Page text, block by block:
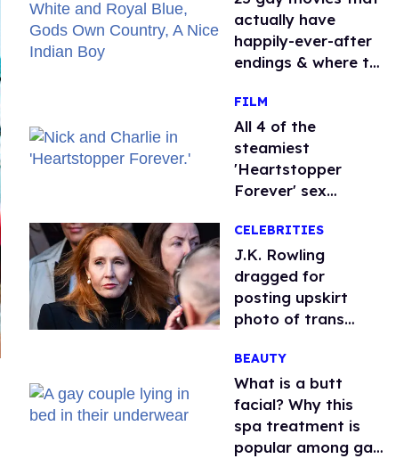
actually have
happily-ever-after
endings & where to
FILM
All 4 of the
steamiest
'Heartstopper
Forever' sex
CELEBRITIES
J.K. Rowling
dragged for
posting upskirt
photo of trans
'refusing to debate'
BEAUTY
What is a butt
facial? Why this
spa treatment is
popular among gay